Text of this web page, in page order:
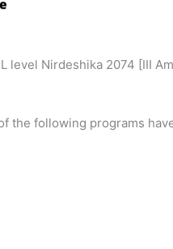
level Nirdeshika 2074 [III
the following programs